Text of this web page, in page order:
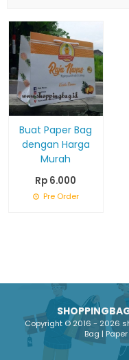
Buat Paper Bag
dengan Harga
Murah
Rp 6.000
Pre Order
Copyright © 2016 - 2026
Bag |